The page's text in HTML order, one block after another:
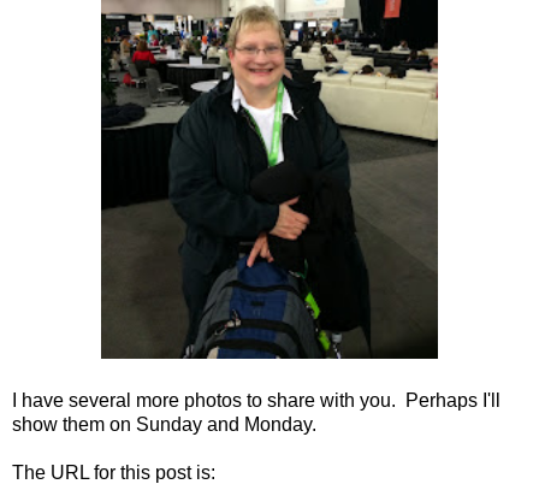
I have several more photos to share with you. Perhaps I'll
show them on Sunday and Monday.
The URL for this post is: